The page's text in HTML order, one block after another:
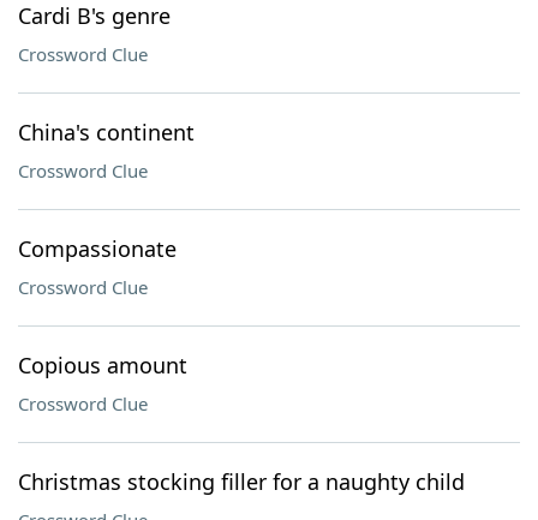
Cardi B's genre
Crossword Clue
China's continent
Crossword Clue
Compassionate
Crossword Clue
Copious amount
Crossword Clue
Christmas stocking filler for a naughty child